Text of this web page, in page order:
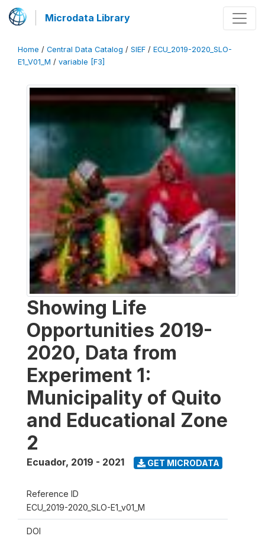
Microdata Library
Home / Central Data Catalog / SIEF / ECU_2019-2020_SLO-
E1_V01_M / variable [F3]
Showing Life
Opportunities 2019-
2020, Data from
Experiment 1:
Municipality of Quito
and Educational Zone
2
Ecuador, 2019 - 2021 GET MICRODATA
Reference ID
ECU_2019-2020_SLO-E1_v01_M
DOI